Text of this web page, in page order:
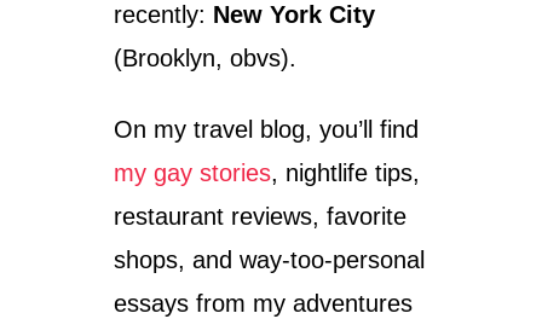
recently: New York City
(Brooklyn, obvs).
On my travel blog, you’ll find
my gay stories, nightlife tips,
restaurant reviews, favorite
shops, and way-too-personal
essays from my adventures